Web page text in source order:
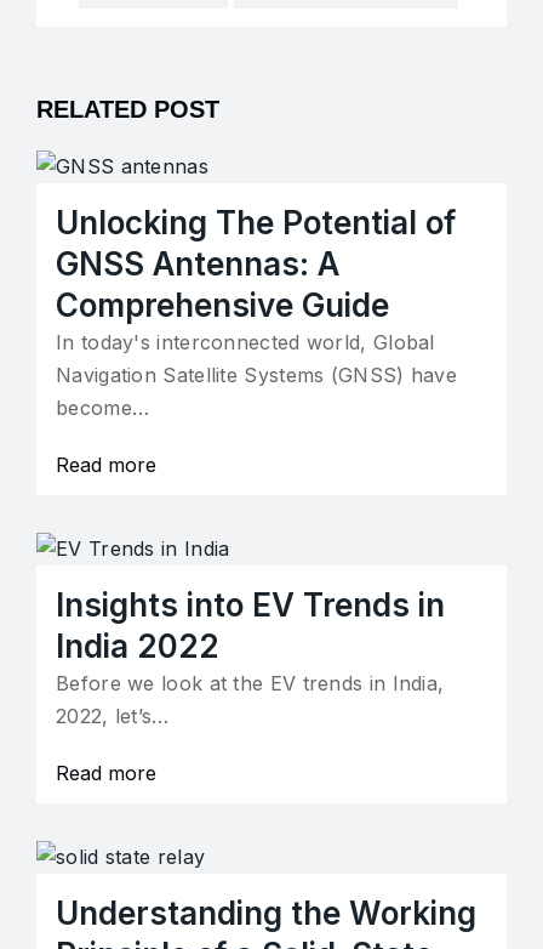
RELATED POST
Unlocking The Potential of
GNSS Antennas: A
Comprehensive Guide
In today's interconnected world, Global
Navigation Satellite Systems (GNSS) have
become…
Read more
Insights into EV Trends in
India 2022
Before we look at the EV trends in India,
2022, let’s…
Read more
Understanding the Working